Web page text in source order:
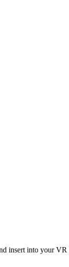
insert into your VR